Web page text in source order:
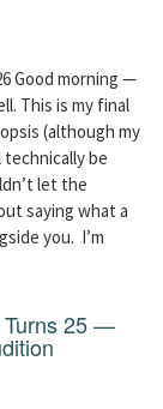
Good morning —
This is my final
(although my
be
let the
saying what a
you. I’m
Turns 25 —